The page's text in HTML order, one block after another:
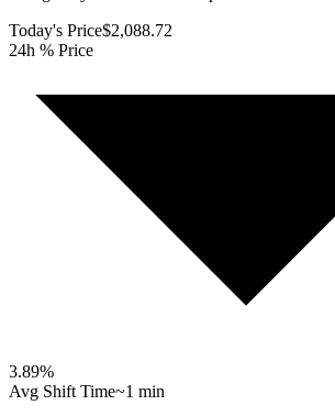
Today's Price$2,088.72
24h % Price
3.89%
Avg Shift Time~1 min